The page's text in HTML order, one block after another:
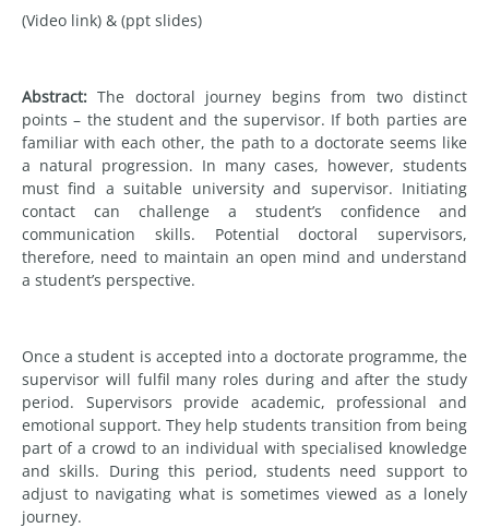
(Video link) & (ppt slides)
Abstract: The doctoral journey begins from two distinct
points – the student and the supervisor. If both parties are
familiar with each other, the path to a doctorate seems like
a natural progression. In many cases, however, students
must find a suitable university and supervisor. Initiating
contact can challenge a student’s confidence and
communication skills. Potential doctoral supervisors,
therefore, need to maintain an open mind and understand
a student’s perspective.
Once a student is accepted into a doctorate programme, the
supervisor will fulfil many roles during and after the study
period. Supervisors provide academic, professional and
emotional support. They help students transition from being
part of a crowd to an individual with specialised knowledge
and skills. During this period, students need support to
adjust to navigating what is sometimes viewed as a lonely
journey.